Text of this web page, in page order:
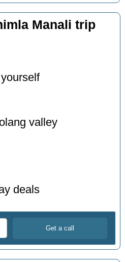
Manali trip
valley
deals